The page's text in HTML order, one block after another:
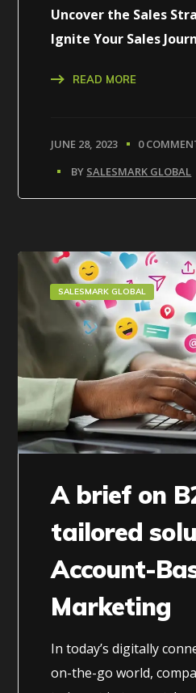
Uncover the Sales
Ignite Your Sales
READ MORE
JUNE 28, 2023
0
BY SALESMARK GLOBAL
SALESMARK GLOBAL
A brief on
tailored
Account-
Marketing
In today’s digitally
on-the-go world,